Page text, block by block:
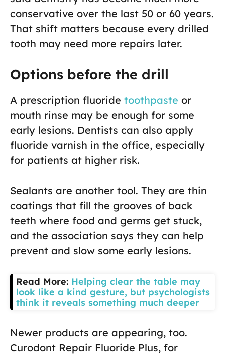
conservative over the last 50 or 60 years.
That shift matters because every drilled
tooth may need more repairs later.
Options before the drill
A prescription fluoride toothpaste or
mouth rinse may be enough for some
early lesions. Dentists can also apply
fluoride varnish in the office, especially
for patients at higher risk.
Sealants are another tool. They are thin
coatings that fill the grooves of back
teeth where food and germs get stuck,
and the association says they can help
prevent and slow some early lesions.
Read More: Helping clear the table may
look like a kind gesture, but psychologists
think it reveals something much deeper
Newer products are appearing, too.
Curodont Repair Fluoride Plus, for